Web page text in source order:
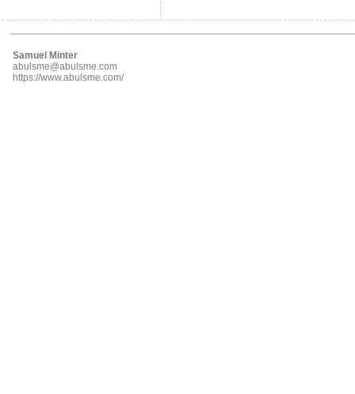
Samuel Minter
abulsme@abulsme.com
https://www.abulsme.com/